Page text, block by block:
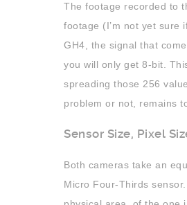
The footage recorded to
footage (I’m not yet sure
GH4, the signal that
you will only get 8-bit.
spreading those 256
problem or not, remains
Sensor Size, Pixel
Both cameras take an
Micro Four-Thirds